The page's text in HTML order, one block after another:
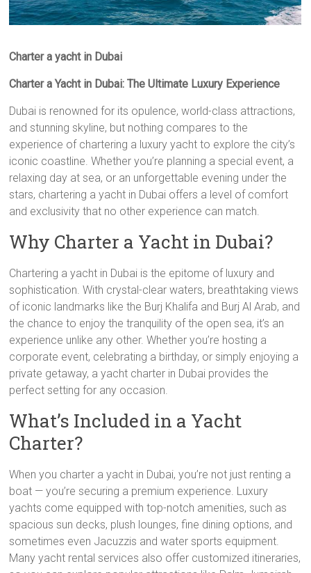
Charter a yacht in Dubai
Charter a Yacht in Dubai: The Ultimate Luxury Experience
Dubai is renowned for its opulence, world-class attractions,
and stunning skyline, but nothing compares to the
experience of chartering a luxury yacht to explore the city’s
iconic coastline. Whether you’re planning a special event, a
relaxing day at sea, or an unforgettable evening under the
stars, chartering a yacht in Dubai offers a level of comfort
and exclusivity that no other experience can match.
Why Charter a Yacht in Dubai?
Chartering a yacht in Dubai is the epitome of luxury and
sophistication. With crystal-clear waters, breathtaking views
of iconic landmarks like the Burj Khalifa and Burj Al Arab, and
the chance to enjoy the tranquility of the open sea, it’s an
experience unlike any other. Whether you’re hosting a
corporate event, celebrating a birthday, or simply enjoying a
private getaway, a yacht charter in Dubai provides the
perfect setting for any occasion.
What’s Included in a Yacht
Charter?
When you charter a yacht in Dubai, you’re not just renting a
boat — you’re securing a premium experience. Luxury
yachts come equipped with top-notch amenities, such as
spacious sun decks, plush lounges, fine dining options, and
sometimes even Jacuzzis and water sports equipment.
Many yacht rental services also offer customized itineraries,